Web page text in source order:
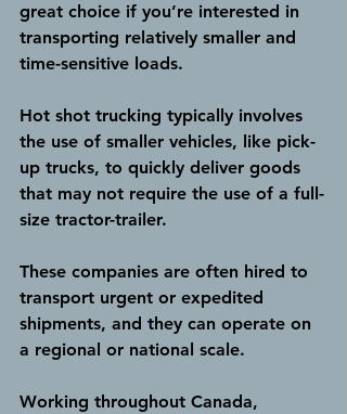
great choice if you’re interested in
transporting relatively smaller and
time-sensitive loads.
Hot shot trucking typically involves
the use of smaller vehicles, like pick-
up trucks, to quickly deliver goods
that may not require the use of a full-
size tractor-trailer.
These companies are often hired to
transport urgent or expedited
shipments, and they can operate on
a regional or national scale.
Working throughout Canada,